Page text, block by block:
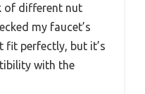
of different nut
my faucet’s
fit perfectly, but it’s
with the